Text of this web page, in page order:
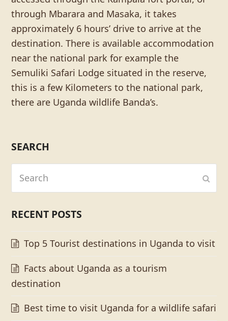
through Mbarara and Masaka, it takes
approximately 6 hours’ drive to arrive at the
destination. There is available accommodation
near the national park for example the
Semuliki Safari Lodge situated in the reserve,
this is a few Kilometers to the national park,
there are Uganda wildlife Banda’s.
SEARCH
RECENT POSTS
Top 5 Tourist destinations in Uganda to visit
Facts about Uganda as a tourism
destination
Best time to visit Uganda for a wildlife safari